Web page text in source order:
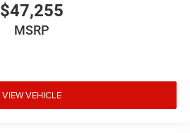
$47,255
MSRP
VIEW VEHICLE